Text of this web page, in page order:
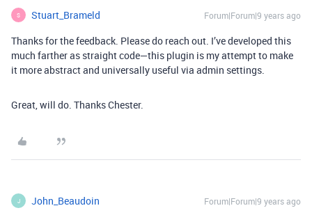
S Stuart_Brameld Forum|Forum|9 years ago
Thanks for the feedback. Please do reach out. I’ve developed this
much farther as straight code—this plugin is my attempt to make
it more abstract and universally useful via admin settings.
Great, will do. Thanks Chester.
J John_Beaudoin Forum|Forum|9 years ago